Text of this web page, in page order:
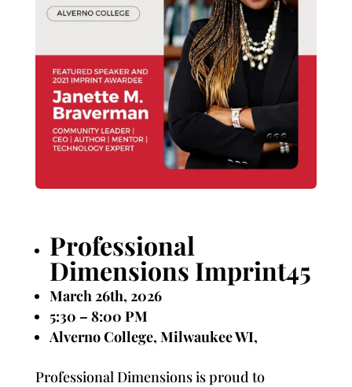
Professional
Dimensions Imprint45
March 26th, 2026
5:30 – 8:00 PM
Alverno College, Milwaukee WI,
Professional Dimensions is proud to